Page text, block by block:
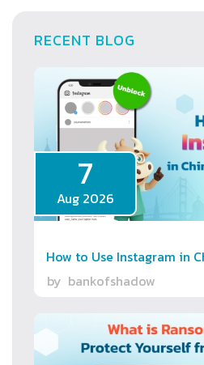
RECENT BLOG
7
Aug 2026
How to Use Instagram in
by bankofshadow